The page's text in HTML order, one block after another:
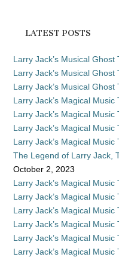
LATEST POSTS
Larry Jack’s Musical Ghost
Larry Jack’s Musical Ghost
Larry Jack’s Musical Ghost
Larry Jack’s Magical Music
Larry Jack’s Magical Music
Larry Jack’s Magical Music
Larry Jack’s Magical Music
The Legend of Larry Jack,
October 2, 2023
Larry Jack’s Magical Music
Larry Jack’s Magical Music
Larry Jack’s Magical Music
Larry Jack’s Magical Music
Larry Jack’s Magical Music
Larry Jack’s Magical Music